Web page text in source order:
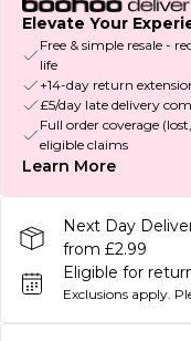
Elevate Your
Free & simple resale -
life
+14-day return
£5/day late delivery
Full order coverage
eligible claims
Learn More
Next Day
from £2.99
Eligible for
Exclusions apply.